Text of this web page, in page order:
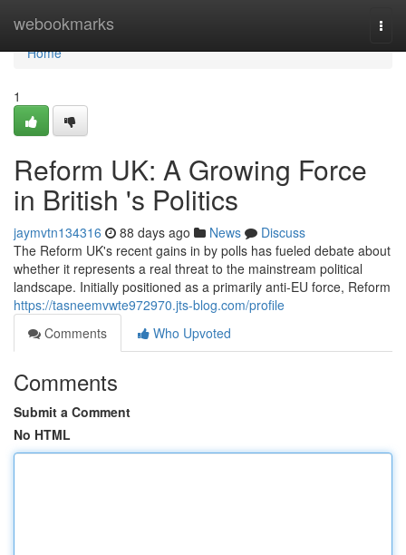
webookmarks
Home
Home
1
Reform UK: A Growing Force
in British 's Politics
jaymvtn134316 88 days ago News
Discuss
The Reform UK's recent gains in by polls has fueled debate about
whether it represents a real threat to the mainstream political
landscape. Initially positioned as a primarily anti-EU force, Reform
https://tasneemvwte972970.jts-blog.com/profile
Comments
Who Upvoted
Comments
Submit a Comment
No HTML